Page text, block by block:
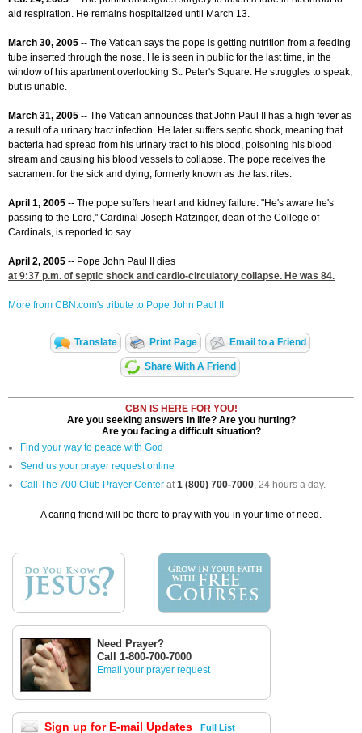
aid respiration. He remains hospitalized until March 13.
March 30, 2005 -- The Vatican says the pope is getting nutrition from a feeding
tube inserted through the nose. He is seen in public for the last time, in the
window of his apartment overlooking St. Peter's Square. He struggles to speak,
but is unable.
March 31, 2005 -- The Vatican announces that John Paul II has a high fever as
a result of a urinary tract infection. He later suffers septic shock, meaning that
bacteria had spread from his urinary tract to his blood, poisoning his blood
stream and causing his blood vessels to collapse. The pope receives the
sacrament for the sick and dying, formerly known as the last rites.
April 1, 2005 -- The pope suffers heart and kidney failure. "He's aware he's
passing to the Lord," Cardinal Joseph Ratzinger, dean of the College of
Cardinals, is reported to say.
April 2, 2005 -- Pope John Paul II dies
at 9:37 p.m. of septic shock and cardio-circulatory collapse. He was 84.
More from CBN.com's tribute to Pope John Paul II
Translate Print Page Email to a Friend
Share With A Friend
CBN IS HERE FOR YOU!
Are you seeking answers in life? Are you hurting?
Are you facing a difficult situation?
Find your way to peace with God
Send us your prayer request online
Call The 700 Club Prayer Center at1 (800) 700-7000, 24 hours a day.
A caring friend will be there to pray with you in your time of need.
Need Prayer?
Call 1-800-700-7000
Email your prayer request
Sign up for E-mail Updates Full List